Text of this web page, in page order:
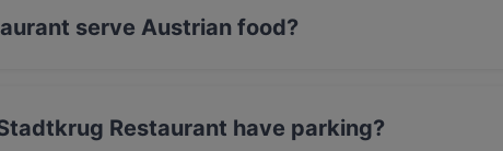
serve Austrian food?
Restaurant have parking?